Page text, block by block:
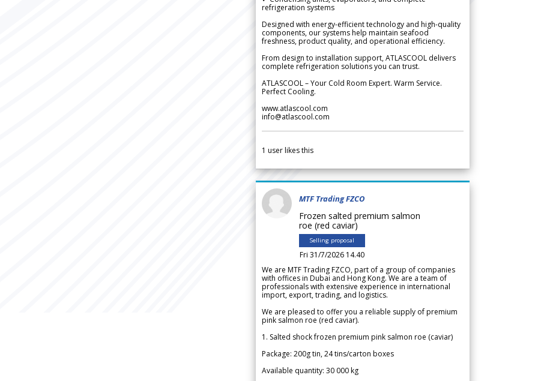
refrigeration systems
Designed with energy-efficient technology and high-quality
components, our systems help maintain seafood
freshness, product quality, and operational efficiency.
From design to installation support, ATLASCOOL delivers
complete refrigeration solutions you can trust.
ATLASCOOL – Your Cold Room Expert. Warm Service.
Perfect Cooling.
www.atlascool.com
info@atlascool.com
1 user likes this
MTF Trading FZCO
Frozen salted premium salmon
roe (red caviar)
Selling proposal
Fri 31/7/2026 14.40
We are MTF Trading FZCO, part of a group of companies
with offices in Dubai and Hong Kong. We are a team of
professionals with extensive experience in international
import, export, trading, and logistics.
We are pleased to offer you a reliable supply of premium
pink salmon roe (red caviar).
1. Salted shock frozen premium pink salmon roe (caviar)
Package: 200g tin, 24 tins/carton boxes
Available quantity: 30 000 kg